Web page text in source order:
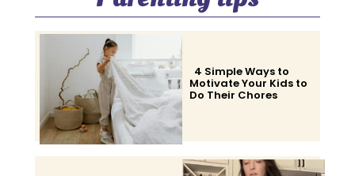
Heading
4 Simple Ways to
Motivate Your Kids to
Do Their Chores